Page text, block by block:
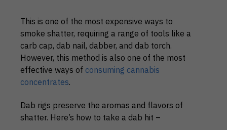
This is one of the most expensive ways to
smoke shatter, requiring a range of tools like a
carb cap, dab nail, dabber, and dab torch.
However, this method is also one of the most
effective ways of consuming cannabis
concentrates.
Dab rigs preserve the aromas and flavors of
shatter. Here’s how to take a dab hit –